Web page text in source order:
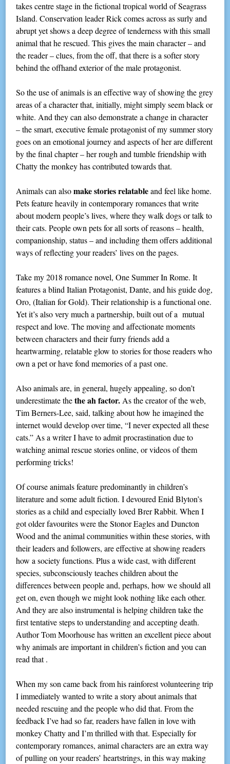
takes centre stage in the fictional tropical world of Seagrass
Island. Conservation leader Rick comes across as surly and
abrupt yet shows a deep degree of tenderness with this small
animal that he rescued. This gives the main character – and
the reader – clues, from the off, that there is a softer story
behind the offhand exterior of the male protagonist.
So the use of animals is an effective way of showing the grey
areas of a character that, initially, might simply seem black or
white. And they can also demonstrate a change in character
– the smart, executive female protagonist of my summer story
goes on an emotional journey and aspects of her are different
by the final chapter – her rough and tumble friendship with
Chatty the monkey has contributed towards that.
Animals can alsomake stories relatableand feel like home.
Pets feature heavily in contemporary romances that write
about modern people’s lives, where they walk dogs or talk to
their cats. People own pets for all sorts of reasons – health,
companionship, status – and including them offers additional
ways of reflecting your readers’ lives on the pages.
Take my 2018 romance novel, One Summer In Rome. It
features a blind Italian Protagonist, Dante, and his guide dog,
Oro, (Italian for Gold). Their relationship is a functional one.
Yet it’s also very much a partnership, built out of a mutual
respect and love. The moving and affectionate moments
between characters and their furry friends add a
heartwarming, relatable glow to stories for those readers who
own a pet or have fond memories of a past one.
Also animals are, in general, hugely appealing, so don’t
underestimate thethe ah factor.As the creator of the web,
Tim Berners-Lee, said, talking about how he imagined the
internet would develop over time, “I never expected all these
cats.” As a writer I have to admit procrastination due to
watching animal rescue stories online, or videos of them
performing tricks!
Of course animals feature predominantly in children’s
literature and some adult fiction. I devoured Enid Blyton’s
stories as a child and especially loved Brer Rabbit. When I
got older favourites were the Stonor Eagles and Duncton
Wood and the animal communities within these stories, with
their leaders and followers, are effective at showing readers
how a society functions. Plus a wide cast, with different
species, subconsciously teaches children about the
differences between people and, perhaps, how we should all
get on, even though we might look nothing like each other.
And they are also instrumental is helping children take the
first tentative steps to understanding and accepting death.
Author Tom Moorhouse has written an excellent piece about
why animals are important in children’s fiction and you can
read that .
When my son came back from his rainforest volunteering trip
I immediately wanted to write a story about animals that
needed rescuing and the people who did that. From the
feedback I’ve had so far, readers have fallen in love with
monkey Chatty and I’m thrilled with that. Especially for
contemporary romances, animal characters are an extra way
of pulling on your readers’ heartstrings, in this way making